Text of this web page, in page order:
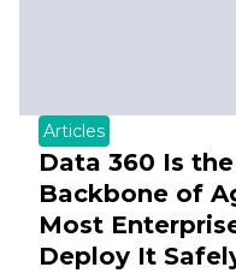
Articles
Data 360 Is
Backbone of
Most
Deploy It